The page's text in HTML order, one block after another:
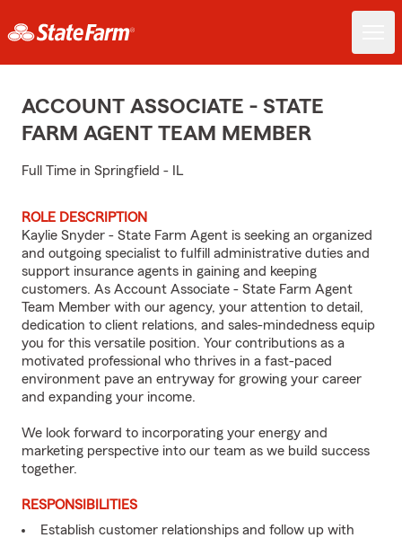
ACCOUNT ASSOCIATE - STATE
FARM AGENT TEAM MEMBER
Full Time in Springfield - IL
ROLE DESCRIPTION
Kaylie Snyder - State Farm Agent is seeking an organized
and outgoing specialist to fulfill administrative duties and
support insurance agents in gaining and keeping
customers. As Account Associate - State Farm Agent
Team Member with our agency, your attention to detail,
dedication to client relations, and sales-mindedness equip
you for this versatile position. Your contributions as a
motivated professional who thrives in a fast-paced
environment pave an entryway for growing your career
and expanding your income.
We look forward to incorporating your energy and
marketing perspective into our team as we build success
together.
RESPONSIBILITIES
Establish customer relationships and follow up with